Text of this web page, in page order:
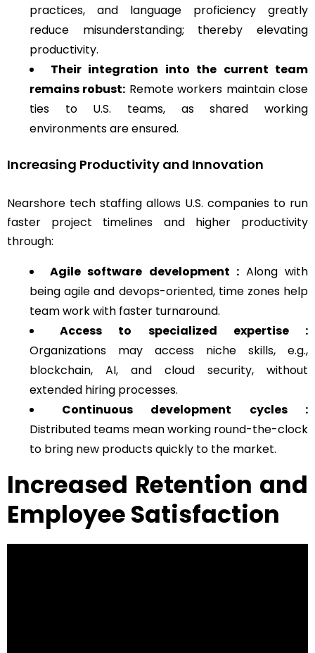
practices, and language proficiency greatly
reduce misunderstanding; thereby elevating
productivity.
Their integration into the current team
remains robust: Remote workers maintain close
ties to U.S. teams, as shared working
environments are ensured.
Increasing Productivity and Innovation
Nearshore tech staffing allows U.S. companies to run
faster project timelines and higher productivity
through:
Agile software development :Along with
being agile and devops-oriented, time zones help
team work with faster turnaround.
Access to specialized expertise :
Organizations may access niche skills, e.g.,
blockchain, AI, and cloud security, without
extended hiring processes.
Continuous development cycles :
Distributed teams mean working round-the-clock
to bring new products quickly to the market.
Increased Retention and
Employee Satisfaction